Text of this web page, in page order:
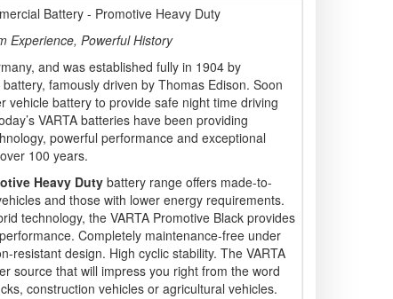
Battery - Promotive Heavy Duty
Experience, Powerful History
and was established fully in 1904 by
famously driven by Thomas Edison. Soon
vehicle battery to provide safe night time driving
VARTA batteries have been providing
powerful performance and exceptional
100 years.
Heavy Duty battery range offers made-to-
and those with lower energy requirements.
technology, the VARTA Promotive Black provides
Completely maintenance-free under
resistant design. High cyclic stability. The VARTA
source that will impress you right from the word
construction vehicles or agricultural vehicles.